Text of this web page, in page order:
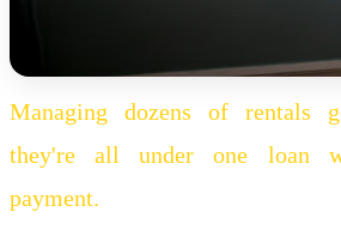
Managing dozens of rentals
they're all under one loan
payment.